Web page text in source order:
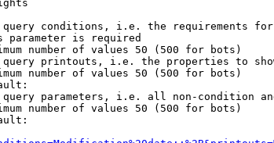
conditions, i.e. the requirements
parameter is required
number of values 50 (500 for bots)
printouts, i.e. the properties to
number of values 50 (500 for bots)
parameters, i.e. all non-condition
number of values 50 (500 for bots)